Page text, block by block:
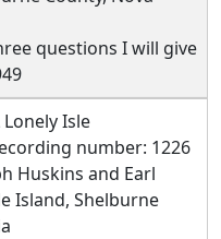
questions I will give
Lonely Isle
number: 1226
Huskins and Earl
Island, Shelburne